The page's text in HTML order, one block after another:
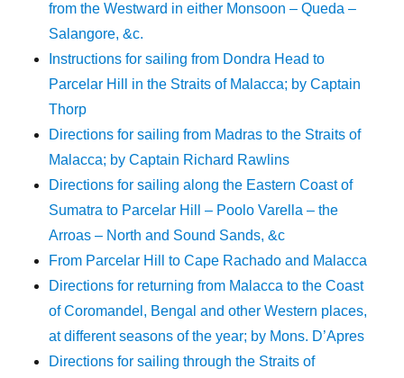
from the Westward in either Monsoon – Queda –
Salangore, &c.
Instructions for sailing from Dondra Head to
Parcelar Hill in the Straits of Malacca; by Captain
Thorp
Directions for sailing from Madras to the Straits of
Malacca; by Captain Richard Rawlins
Directions for sailing along the Eastern Coast of
Sumatra to Parcelar Hill – Poolo Varella – the
Arroas – North and Sound Sands, &c
From Parcelar Hill to Cape Rachado and Malacca
Directions for returning from Malacca to the Coast
of Coromandel, Bengal and other Western places,
at different seasons of the year; by Mons. D’Apres
Directions for sailing through the Straits of